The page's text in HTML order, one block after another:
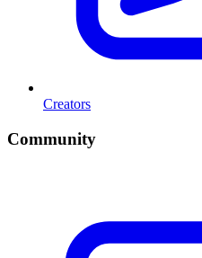
Creators
Community